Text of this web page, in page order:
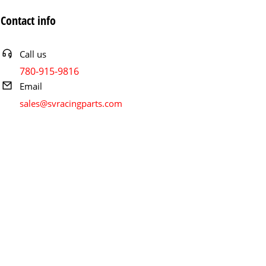
Contact info
Call us
780-915-9816
Email
sales@svracingparts.com